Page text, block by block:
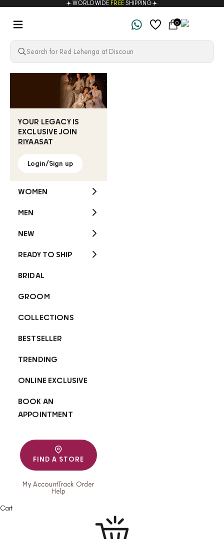
Skip to content WORLDWIDE FREESHIPPING
Riyaasat
Navigation menu Cart0
YOUR LEGACY IS
EXCLUSIVE JOIN
RIYAASAT
Login/Sign up
WOMEN
MEN
NEW
READY TO SHIP
BRIDAL
GROOM
COLLECTIONS
BESTSELLER
TRENDING
ONLINE EXCLUSIVE
BOOK AN
APPOINTMENT
FIND A STORE
My AccountTrack Order
Help
Cart